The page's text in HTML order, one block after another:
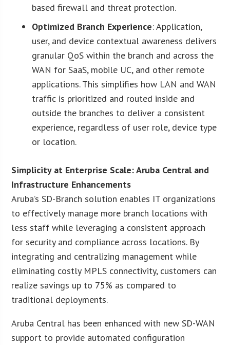
based firewall and threat protection.
Optimized Branch Experience: Application,
user, and device contextual awareness delivers
granular QoS within the branch and across the
WAN for SaaS, mobile UC, and other remote
applications. This simplifies how LAN and WAN
traffic is prioritized and routed inside and
outside the branches to deliver a consistent
experience, regardless of user role, device type
or location.
Simplicity at Enterprise Scale: Aruba Central and
Infrastructure Enhancements
Aruba’s SD-Branch solution enables IT organizations
to effectively manage more branch locations with
less staff while leveraging a consistent approach
for security and compliance across locations. By
integrating and centralizing management while
eliminating costly MPLS connectivity, customers can
realize savings up to 75% as compared to
traditional deployments.
Aruba Central has been enhanced with new SD-WAN
support to provide automated configuration